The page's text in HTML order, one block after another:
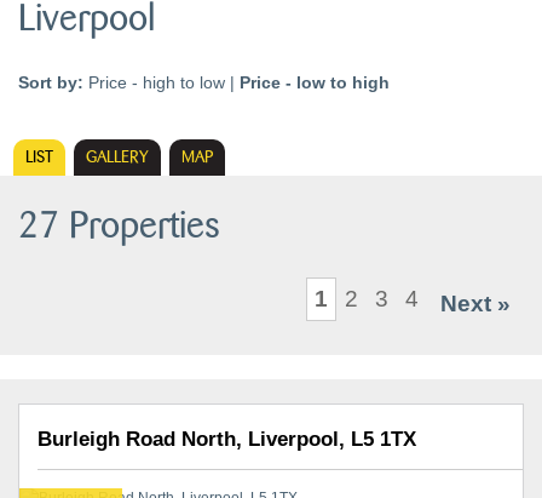
Liverpool
Sort by: Price - high to low | Price - low to high
LIST GALLERY MAP
27 Properties
1 2 3 4 Next »
Burleigh Road North, Liverpool, L5 1TX